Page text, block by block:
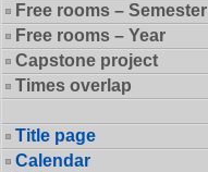
Free rooms – Semester
Free rooms – Year
Capstone project
Times overlap
Title page
Calendar